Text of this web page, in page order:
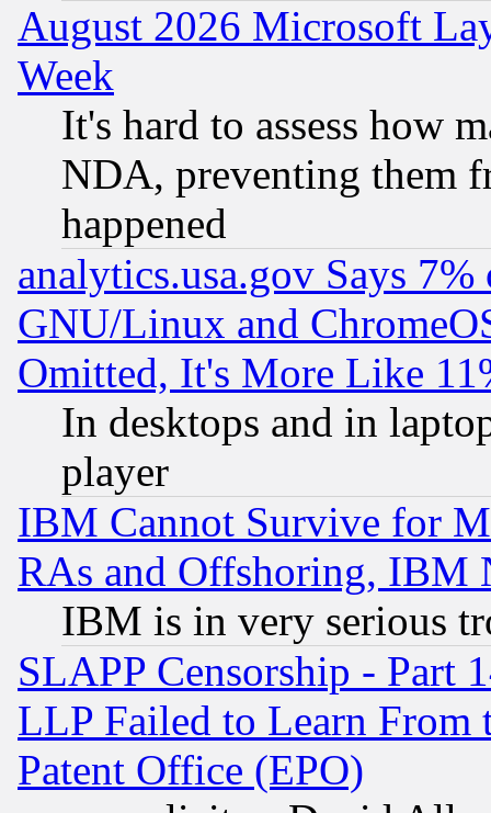
August 2026 Microsoft
Week
It's hard to assess how
NDA, preventing them
happened
analytics.usa.gov Says
GNU/Linux and
Omitted, It's More Like
In desktops and in
player
IBM Cannot Survive for
RAs and Offshoring, IBM
IBM is in very serious
SLAPP Censorship - Part
LLP Failed to Learn From
Patent Office (EPO)